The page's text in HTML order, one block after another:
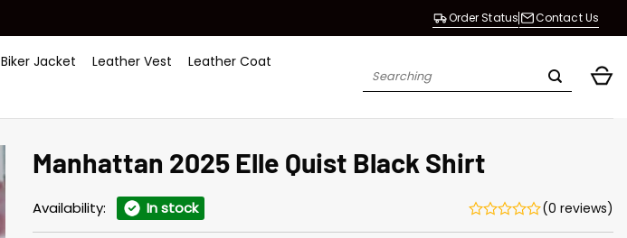
Order Status Contact Us
Biker Jacket Leather Vest
Leather Coat
Search
Manhattan 2025 Elle Quist Black Shirt
Availability: In stock (0 reviews)